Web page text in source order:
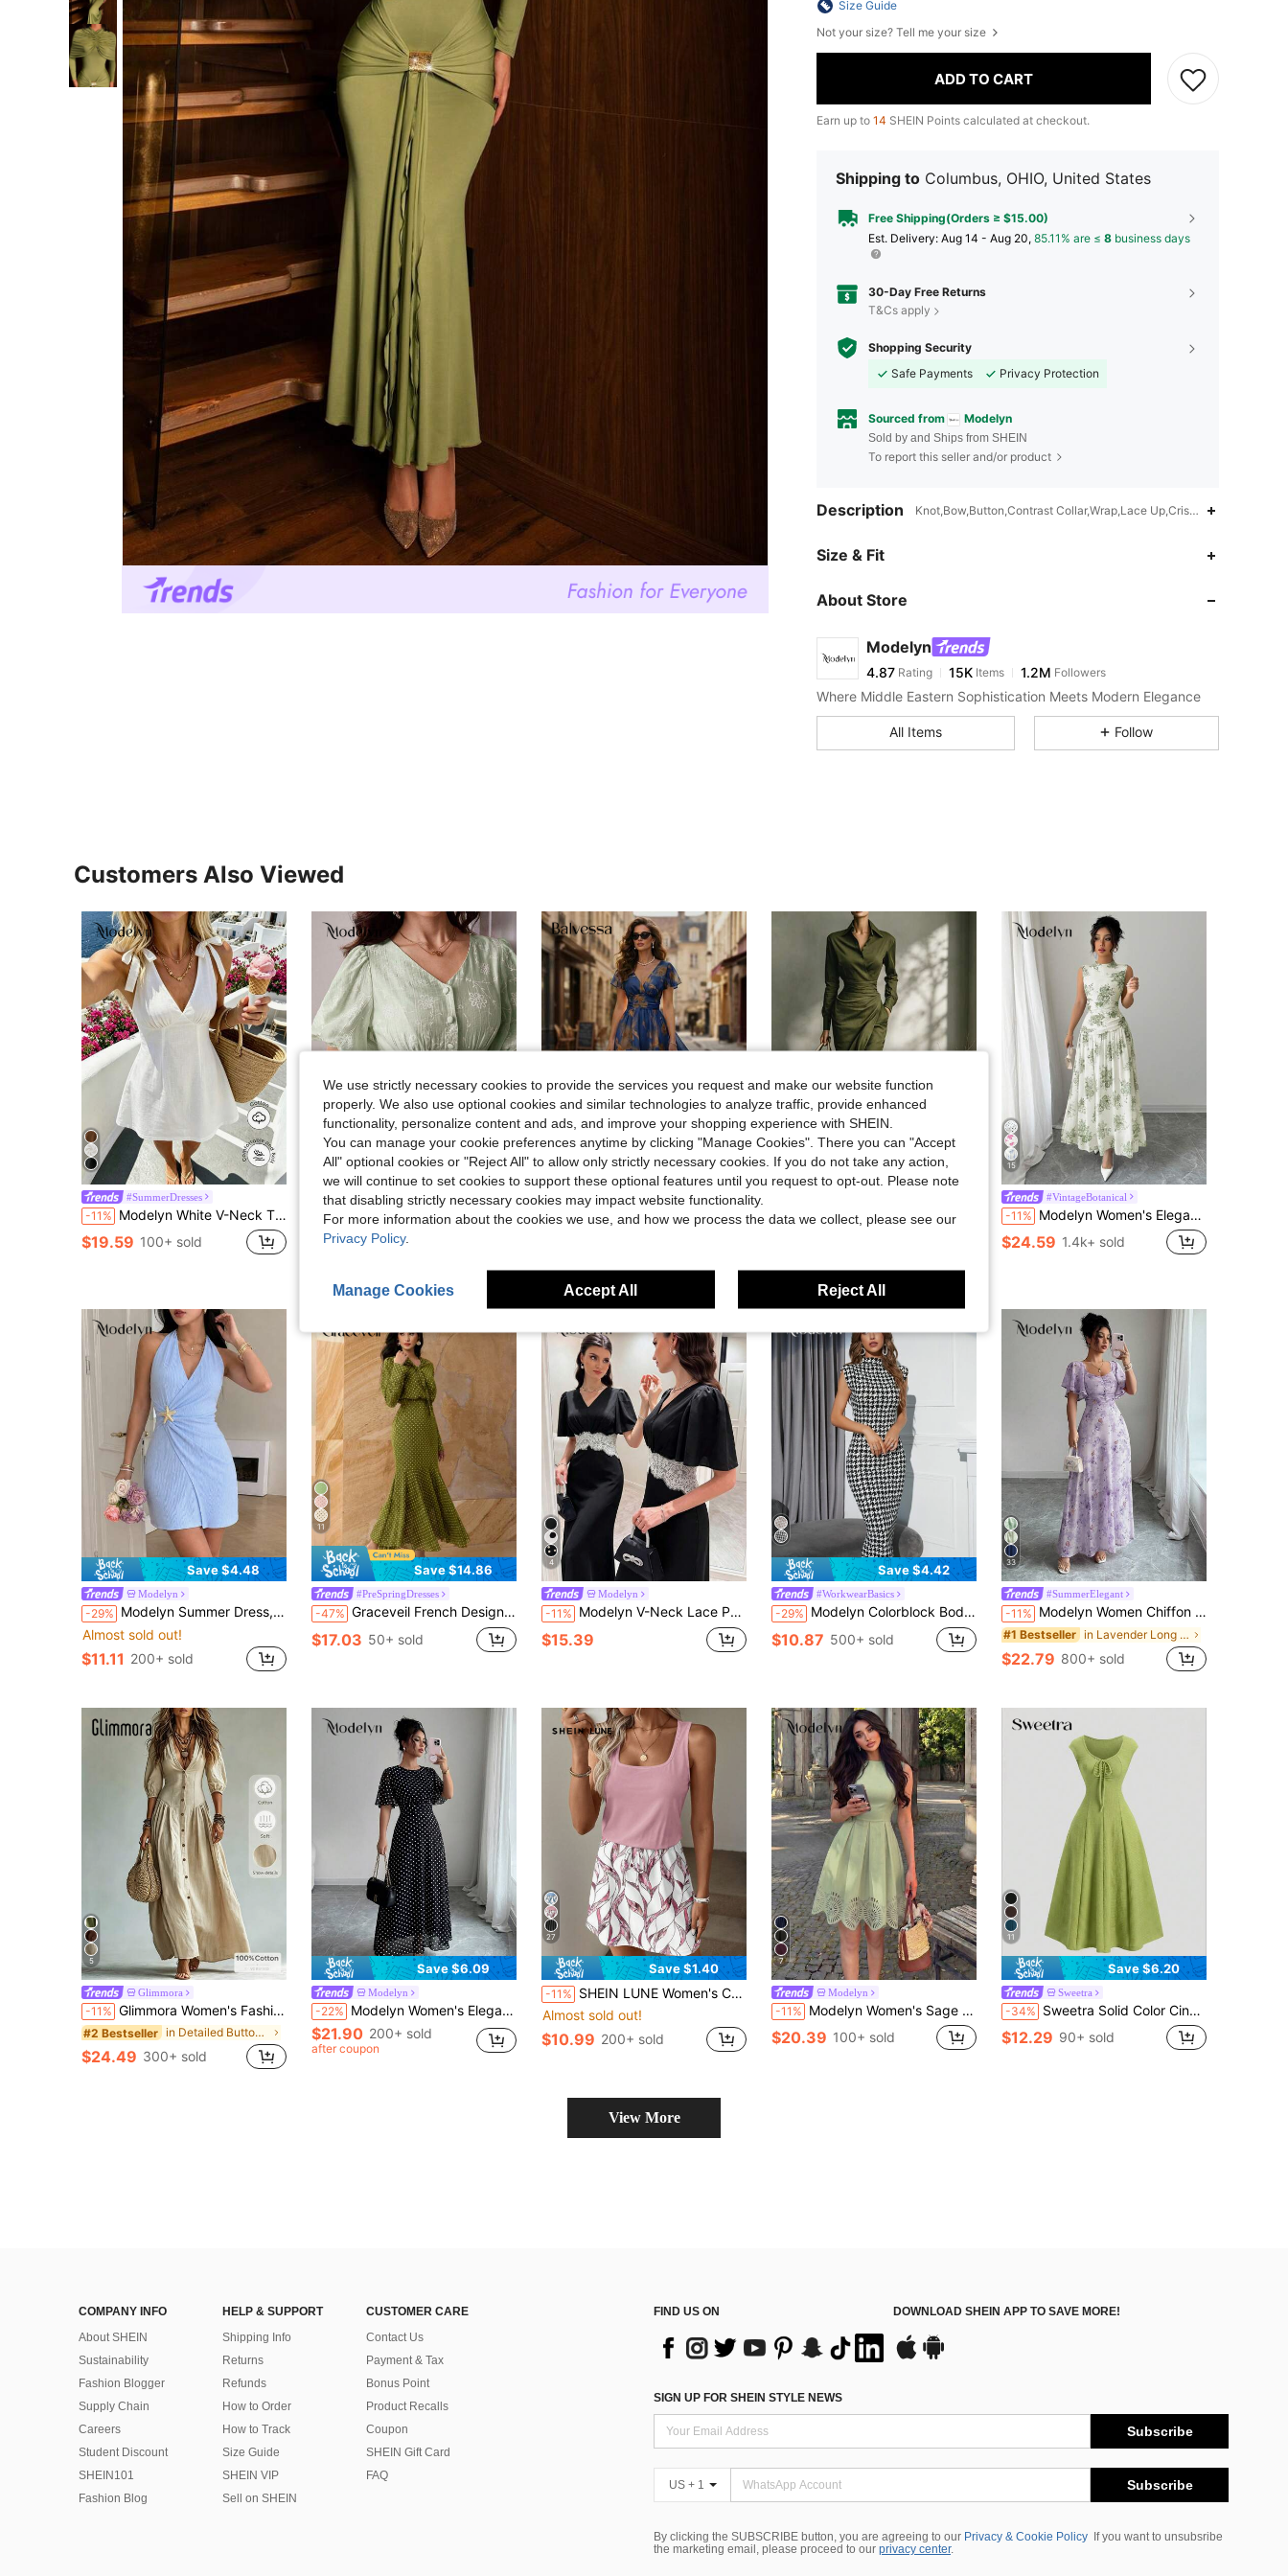
Size Guide
Not your size? Tell me your size
ADD TO CART
Earn up to 14 SHEIN Points calculated at checkout.
Shipping to Columbus, OHIO, United States
Free Shipping(Orders ≥ $15.00)
​Est. Delivery: Aug 14 - Aug 20, 85.11% are ≤ 8 business days
30-Day Free Returns
T&Cs apply
Shopping Security
Safe Payments
Privacy Protection
Sourced from Modelyn
Sold by and Ships from SHEIN
To report this seller and/or product
Description Knot,Bow,Button,Contrast Collar,Wrap,Lace Up,Criss Cross,2 in 1,V
Size & Fit
About Store
Modelyn
4.87
4.87 Rating 15KItems
f***3 paid1 day ago
4.87 15K 1.2M
4.87 1.2M
4.87 1.2M
1.2M
Where Middle Eastern Sophistication Meets Modern Elegance
All Items Follow
Customers Also Viewed
#SummerDresses
-11% Modelyn White V-Neck Tie-Up Waist A-Line Mini Dress, Bowknot Shoulder Strap Design, Sweet And Suitable For Beach Vacation
$19.59 100+ sold
7
Modelyn
Local -11% Modelyn V-Neck Puff Sleeve Jacquard Front Button Dress
$26.29 200+ sold
11
Save $6.80
Balvessa
-22% Balvessa V-Neck Elegant Ruffle Hem Floral Print Waist Cinched A-Line Midi Dress, Romantic & Fashionable For Holiday
$17.99
15
#VintageBotanical
-11% Modelyn Women's Elegant And Graceful Commuter Dress
$24.59 1.4k+ sold
Save $4.48
Modelyn
-29% Modelyn Summer Dress, Light Blue Halter Neck Tie-Up Starfish Decor Fitted Mini Dress Ruched Dress, Women's Vacation Beach Wrap Dress
Almost sold out!
$11.11 200+ sold
11
Save $14.86
#PreSpringDresses
-47% Graceveil French Design High Cinched Waist Women Dress
$17.03 50+ sold
4
Modelyn
-11% Modelyn V-Neck Lace Patchwork Waist-Cinching Elegant Dress Party Black And White Summer
$15.39
Save $4.42
#WorkwearBasics
-29% Modelyn Colorblock Bodycon Dress Party Evening Fall Long Dress
$10.87 500+ sold
33
#SummerElegant
-11% Modelyn Women Chiffon Butterfly Print Batwing Sleeve Drawstring Sweet French Style Mini Dress, Summer
#1 Bestseller in Lavender Long Dresses for Women
$22.79 800+ sold
5
Glimmora
-11% Glimmora Women's Fashion Solid Color Deep V-Neck Single-Breasted 3/4 Sleeve Long Dress
#2 Bestseller in Detailed Button Floor Length Dresses
$24.49 300+ sold
Save $6.09
Modelyn
-22% Modelyn Women's Elegant Round Neck Ruffle Flare Sleeve Fitted Flowy Maxi Chiffon Dress, Spring/Summer
$21.90 200+ sold
after coupon
27
Save $1.40
-11% SHEIN LUNE Women's Casual Printed Short Dress Suitable For Spring And Summer
Almost sold out!
$10.99 200+ sold
7
Modelyn
-11% Modelyn Women's Sage Green Sleeveless Waist Gathered A-Line Dress With Elegant Floral Print, Suitable For Spring And Summer Brunch
$20.39 100+ sold
11
Save $6.20
Sweetra
-34% Sweetra Solid Color Cinched Waist Fitted Knit Maxi Dress, European And American Style
$12.29 90+ sold
View More
COMPANY INFO
About SHEIN
Sustainability
Fashion Blogger
Supply Chain
Careers
Student Discount
SHEIN101
Fashion Blog
HELP & SUPPORT
Shipping Info
Returns
Refunds
How to Order
How to Track
Size Guide
SHEIN VIP
Sell on SHEIN
CUSTOMER CARE
Contact Us
Payment & Tax
Bonus Point
Product Recalls
Coupon
SHEIN Gift Card
FAQ
FIND US ON DOWNLOAD SHEIN APP TO SAVE MORE!
SIGN UP FOR SHEIN STYLE NEWS
Subscribe
US + 1 Subscribe
By clicking the SUBSCRIBE button, you are agreeing to our Privacy & Cookie Policy
If you want to unsubsribe
the marketing email, please proceed to our privacy center.
We use strictly necessary cookies to provide the services you request and make our website function
properly. We also use optional cookies and similar technologies to analyze traffic, provide enhanced
functionality, personalize content and ads, and improve your shopping experience with SHEIN.
You can manage your cookie preferences anytime by clicking "Manage Cookies". There you can "Accept
All" optional cookies or "Reject All" to allow only strictly necessary cookies. If you do not take any action,
we will continue to set cookies to support these optional features until you request to opt-out. Please note
that disabling strictly necessary cookies may impact website functionality.
For more information about the cookies we use, and how we process the data we collect, please see our
Privacy Policy.
Manage Cookies Accept All Reject All